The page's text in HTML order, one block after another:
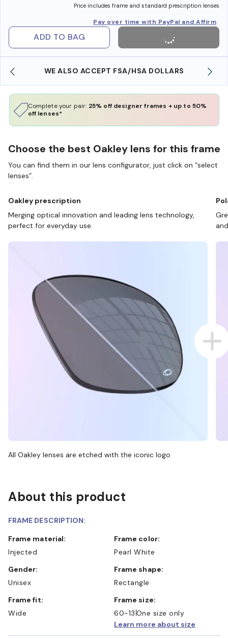
Price includes frame and standard prescription lenses
Pay over time with PayPal and Affirm
ADD TO BAG
WE ALSO ACCEPT FSA/HSA DOLLARS
Complete your pair: 25% off designer frames + up to 50%
off lenses*
Choose the best Oakley lens for this frame
You can find them in our lens configurator, just click on “select
lenses”.
Oakley prescription
Merging optical innovation and leading lens technology,
perfect for everyday use.
All Oakley lenses are etched with the iconic logo
About this product
FRAME DESCRIPTION:
Frame material:
Injected
Frame color:
Pearl White
Gender:
Unisex
Frame shape:
Rectangle
Frame fit:
Wide
Frame size:
60-13 One size only
Learn more about size